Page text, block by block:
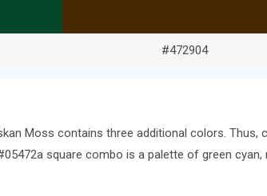
#472904
Moss contains three additional colors. Thus,
square combo is a palette of green